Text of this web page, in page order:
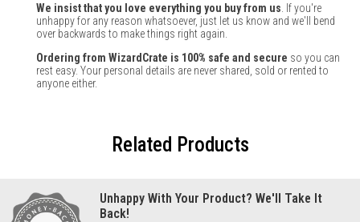
We insist that you love everything you buy from us . If you're
unhappy for any reason whatsoever, just let us know and we'll bend
over backwards to make things right again.
Ordering from WizardCrate is 100% safe and secure so you can
rest easy. Your personal details are never shared, sold or rented to
anyone either.
Related Products
Unhappy With Your Product? We'll Take It
Back!